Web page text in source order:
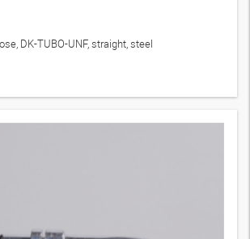
DK-TUBO-UNF, straight, steel